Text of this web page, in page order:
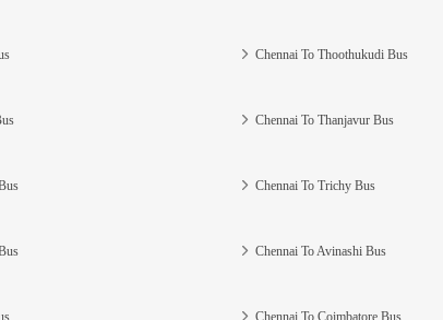
Chennai To Thoothukudi Bus
Chennai To Thanjavur Bus
Chennai To Trichy Bus
Chennai To Avinashi Bus
Chennai To Coimbatore Bus